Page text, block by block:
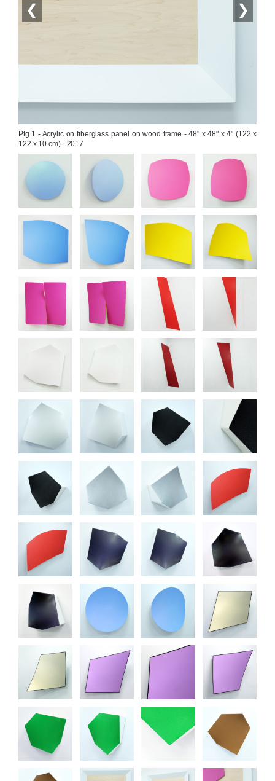
❮ ❯
Ptg 1 - Acrylic on fiberglass panel on wood frame - 48" x 48" x 4" (122 x
122 x 10 cm) - 2017